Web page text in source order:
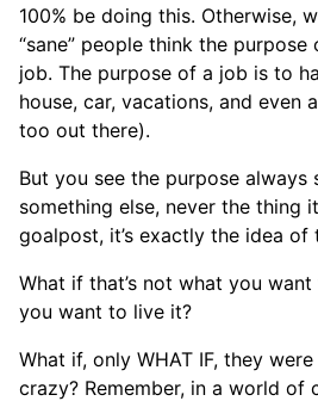
100% be doing this. Otherwise,
“sane” people think the
job. The purpose of a job is to
house, car, vacations, and even
too out there).
But you see the purpose always
something else, never the thing
goalpost, it’s exactly the idea of
What if that’s not what you
you want to live it?
What if, only WHAT IF, they
crazy? Remember, in a world of